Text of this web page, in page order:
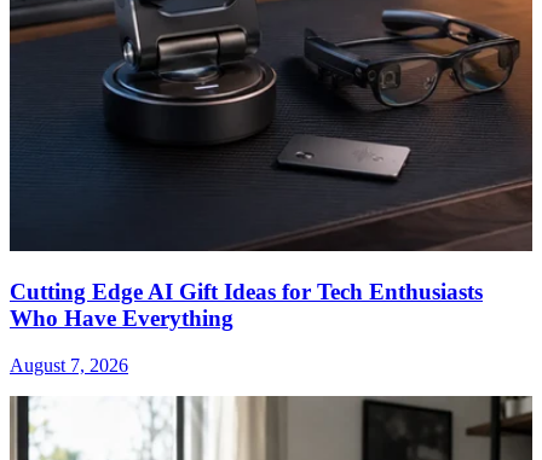
Cutting Edge AI Gift Ideas for Tech Enthusiasts
Who Have Everything
August 7, 2026